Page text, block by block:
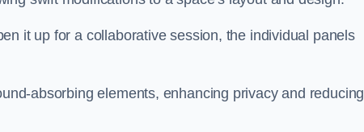
it up for a collaborative session, the individual panels
absorbing elements, enhancing privacy and reducing